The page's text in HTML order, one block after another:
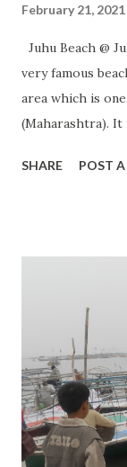
February 21, 2021
Juhu Beach @
very famous
area which is
(Maharashtra).
there every day.
of the best
time. Visiting
time. During the
entry fee.
Maharashtra
SHARE POST